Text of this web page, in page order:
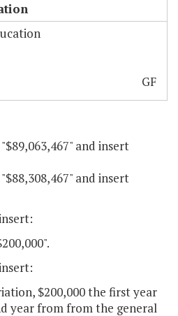
GF
and insert
and insert
$200,000 the first year
year from from the general